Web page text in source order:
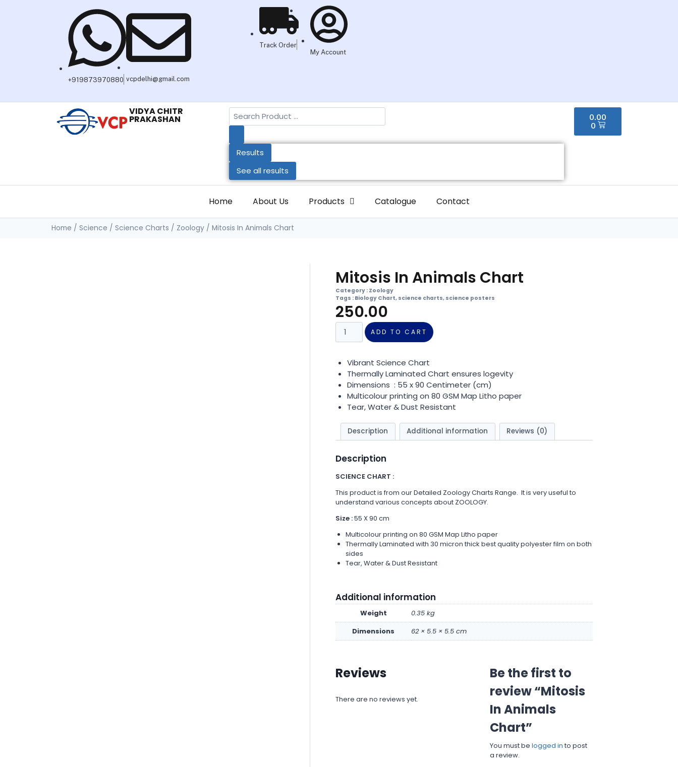
+919873970880 vcpdelhi@gmail.com
Track Order
My Account
VIDYA CHITR
PRAKASHAN
Results
See all results
0.00
0
Home About Us Products Catalogue Contact
Home / Science / Science Charts / Zoology / Mitosis In Animals Chart
Mitosis In Animals Chart
Category : Zoology
Tags : Biology Chart, science charts, science posters
250.00
ADD TO CART
Vibrant Science Chart
Thermally Laminated Chart ensures logevity
Dimensions : 55 x 90 Centimeter (cm)
Multicolour printing on 80 GSM Map Litho paper
Tear, Water & Dust Resistant
Description Additional information Reviews (0)
Description
SCIENCE CHART :
This product is from our Detailed Zoology Charts Range. It is very useful to
understand various concepts about ZOOLOGY.
Size :55 X 90 cm
Multicolour printing on 80 GSM Map Litho paper
Thermally Laminated with 30 micron thick best quality polyester film on both
sides
Tear, Water & Dust Resistant
Additional information
Weight
0.35 kg
Dimensions
62 × 5.5 × 5.5 cm
Reviews
There are no reviews yet.
Be the first to
review “Mitosis
In Animals
Chart”
You must be logged in to post
a review.